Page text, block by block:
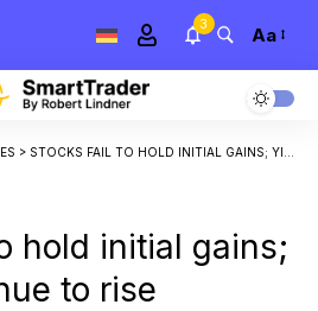
3 Aa
> STOCKS FAIL TO HOLD INITIAL GAINS; YIELDS CONTINUE TO RISE
hold initial gains;
to rise